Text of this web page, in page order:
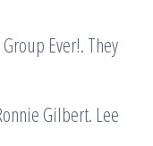
Ever!. They
Gilbert. Lee